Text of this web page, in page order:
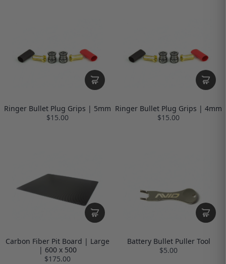
Ringer Bullet Plug Grips | 5mm
$15.00
Ringer Bullet Plug Grips | 4mm
$15.00
Carbon Fiber Pit Board | Large
| 600 x 500
$175.00
Battery Bullet Puller Tool
$5.00